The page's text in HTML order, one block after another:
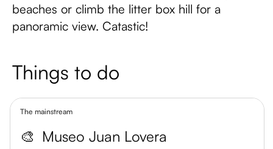
beaches or climb the litter box hill for a
panoramic view. Catastic!
Things to do
The mainstream
🎨 Museo Juan Lovera